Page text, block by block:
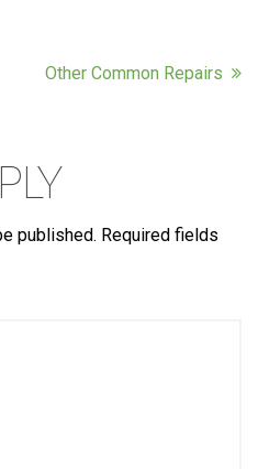
Other Common Repairs
published. Required fields